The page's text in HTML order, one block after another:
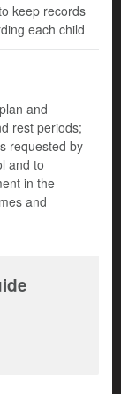
keep records
each child
and
rest periods;
requested by
and to
in the
and